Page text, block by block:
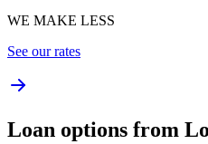
WE MAKE LESS
See our rates
Loan options from